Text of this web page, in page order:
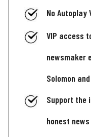
No Autoplay
VIP access
newsmaker
Solomon
Support the
honest